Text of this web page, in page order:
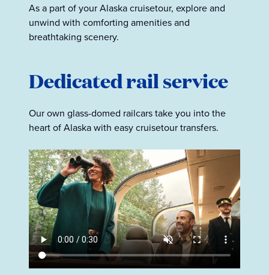
As a part of your Alaska cruisetour, explore and
unwind with comforting amenities and
breathtaking scenery.
Dedicated rail service
Our own glass-domed railcars take you into the
heart of Alaska with easy cruisetour transfers.